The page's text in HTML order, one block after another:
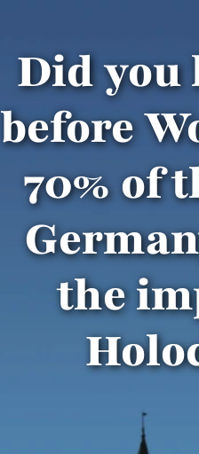
Did you
before
70% of
the